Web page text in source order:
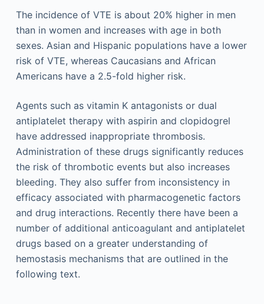
The incidence of VTE is about 20% higher in men
than in women and increases with age in both
sexes. Asian and Hispanic populations have a lower
risk of VTE, whereas Caucasians and African
Americans have a 2.5-fold higher risk.
Agents such as vitamin K antagonists or dual
antiplatelet therapy with aspirin and clopidogrel
have addressed inappropriate thrombosis.
Administration of these drugs significantly reduces
the risk of thrombotic events but also increases
bleeding. They also suffer from inconsistency in
efficacy associated with pharmacogenetic factors
and drug interactions. Recently there have been a
number of additional anticoagulant and antiplatelet
drugs based on a greater understanding of
hemostasis mechanisms that are outlined in the
following text.